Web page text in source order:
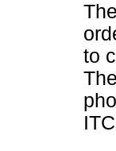
to